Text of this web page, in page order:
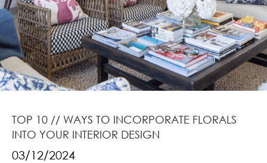
TOP 10 // WAYS TO INCORPORATE FLORALS
INTO YOUR INTERIOR DESIGN
03/12/2024